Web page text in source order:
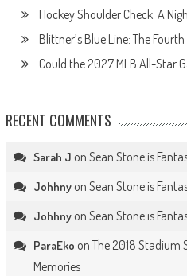
Hockey Shoulder Check: A
Blittner’s Blue Line: The
Could the 2027 MLB All-Star
RECENT COMMENTS
Sarah J on Sean Stone is
Johhnyon Sean Stone is
Johhnyon Sean Stone is
ParaEko on The 2018 Stadium
Memories